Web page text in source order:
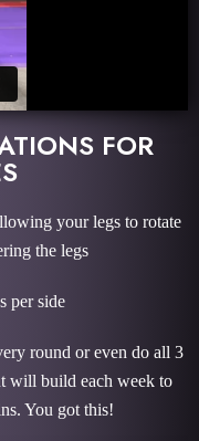
FOR
your legs to rotate
the legs
per side
round or even do all 3
will build each week to
You got this!